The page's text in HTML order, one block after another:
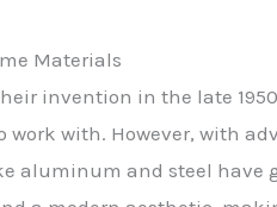
Materials
invention in the late
work with. However, with
aluminum and steel have